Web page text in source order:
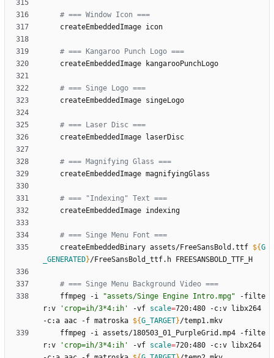
# === Window Icon ===
# === Kangaroo Punch Logo ===
# === Singe Logo ===
# === Laser Disc ===
# === Magnifying Glass ===
# === "Indexing" Text ===
# === Singe Menu Font ===
	createEmbeddedBinary assets/FreeSansBold.ttf
${G
_GENERATED}
# === Singe Menu Background Video ===
	ffmpeg -i
"assets/Singe Engine Intro.mpg" -filte
r:v
'crop=ih/3*4:ih' -vf scale=720:480 -c:v libx264
-c:a aac -f matroska ${G_TARGET}
r:v
'crop=ih/3*4:ih' -vf scale=720:480 -c:v libx264